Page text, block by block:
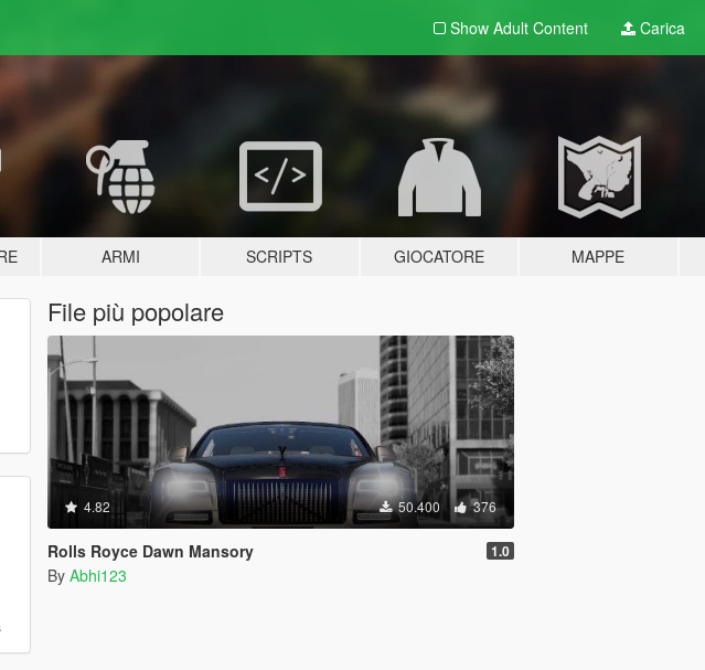
Show Adult Content Carica
ARMI SCRIPTS GIOCATORE MAPPE
File più popolare
4.82 50.400 376
Rolls Royce Dawn Mansory 1.0
By Abhi123